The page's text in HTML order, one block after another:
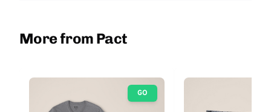
More from Pact
GO